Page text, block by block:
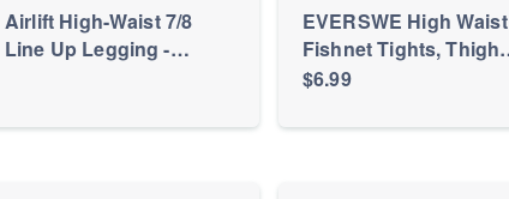
Airlift High-Waist 7/8
Line Up Legging -
EVERSWE High Waist
Fishnet Tights, Thigh
High Suspender
$6.99